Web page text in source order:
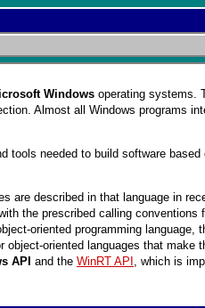
Windows operating systems.
Almost all Windows programs
tools needed to build software based
are described in that language in
the prescribed calling
oriented programming language,
oriented languages that
API and the WinRT API , which is